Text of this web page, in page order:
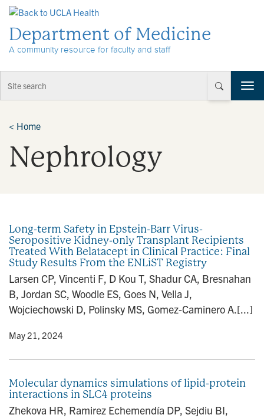
Department of Medicine
A community resource for faculty and staff
T
o
i
< Home
Nephrology
Long-term Safety in Epstein-Barr Virus-
Seropositive Kidney-only Transplant Recipients
Treated With Belatacept in Clinical Practice: Final
Study Results From the ENLiST Registry
Larsen CP, Vincenti F, D Kou T, Shadur CA, Bresnahan
B, Jordan SC, Woodle ES, Goes N, Vella J,
Wojciechowski D, Polinsky MS, Gomez-Caminero A.[...]
• May 21, 2024
Molecular dynamics simulations of lipid-protein
interactions in SLC4 proteins
Zhekova HR, Ramirez Echemendía DP, Sejdiu BI,